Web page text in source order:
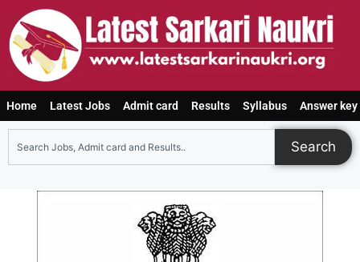
Home Latest Jobs Admit card Results Syllabus Answer key
Search